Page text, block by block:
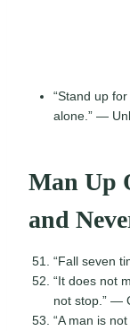
“Stand up
alone.” —
Man Up
and
“Fall seven
“It does not
not stop.” —
“A man is